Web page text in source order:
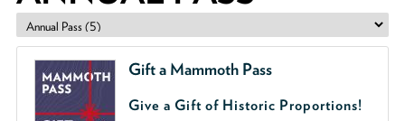
Gift a Mammoth Pass
Give a Gift of Historic Proportions!